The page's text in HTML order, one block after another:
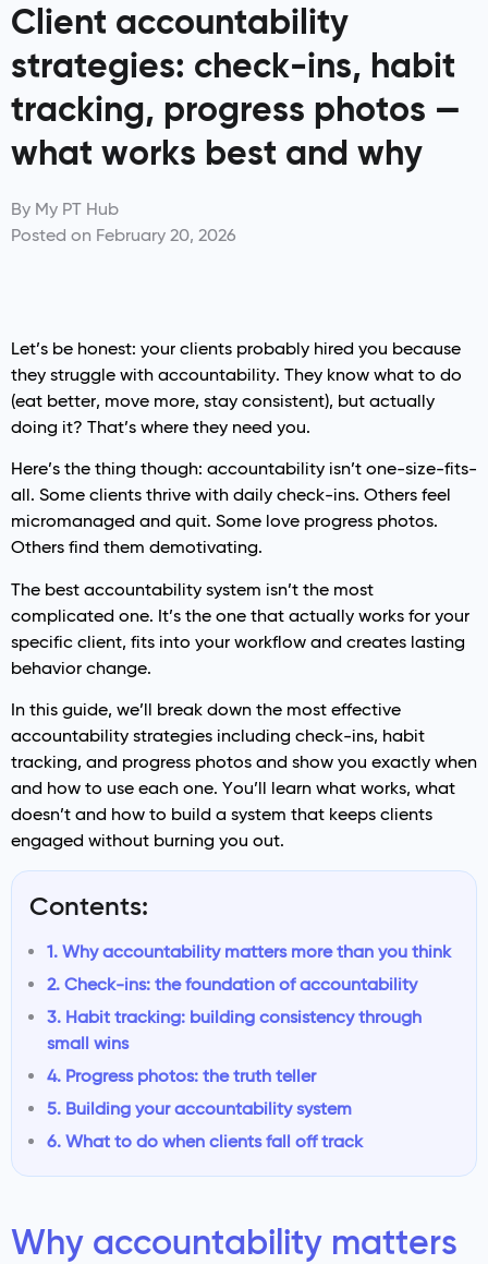
Client accountability
strategies: check-ins, habit
tracking, progress photos —
what works best and why
By My PT Hub
Posted on February 20, 2026
Let’s be honest: your clients probably hired you because
they struggle with accountability. They know what to do
(eat better, move more, stay consistent), but actually
doing it? That’s where they need you.
Here’s the thing though: accountability isn’t one-size-fits-
all. Some clients thrive with daily check-ins. Others feel
micromanaged and quit. Some love progress photos.
Others find them demotivating.
The best accountability system isn’t the most
complicated one. It’s the one that actually works for your
specific client, fits into your workflow and creates lasting
behavior change.
In this guide, we’ll break down the most effective
accountability strategies including check-ins, habit
tracking, and progress photos and show you exactly when
and how to use each one. You’ll learn what works, what
doesn’t and how to build a system that keeps clients
engaged without burning you out.
Contents:
1. Why accountability matters more than you think
2. Check-ins: the foundation of accountability
3. Habit tracking: building consistency through
small wins
4. Progress photos: the truth teller
5. Building your accountability system
6. What to do when clients fall off track
Why accountability matters